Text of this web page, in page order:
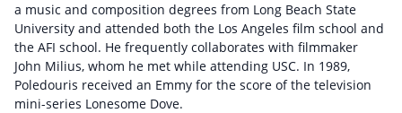
a music and composition degrees from Long Beach State
University and attended both the Los Angeles film school and
the AFI school. He frequently collaborates with filmmaker
John Milius, whom he met while attending USC. In 1989,
Poledouris received an Emmy for the score of the television
mini-series Lonesome Dove.